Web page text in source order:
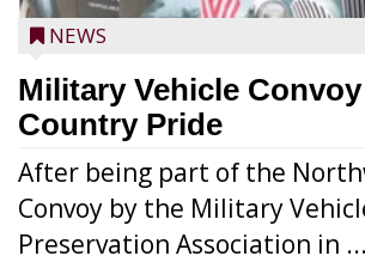
NEWS
Military Vehicle
Country Pride
After being part of the
Convoy by the Military
Preservation Association in ...